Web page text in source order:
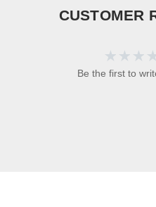
CUSTOMER
Be the first to